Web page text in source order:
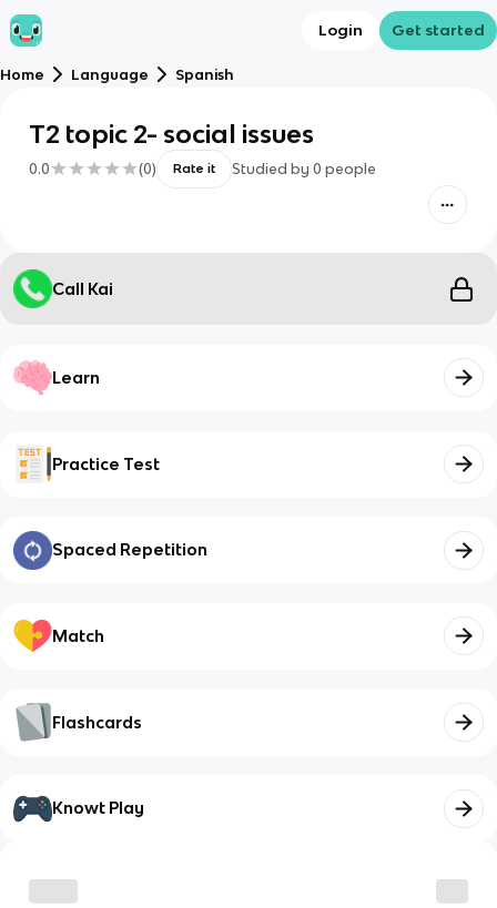
Login Get started
Home Language Spanish
T2 topic 2- social issues
0.0 (0) Rate it Studied by 0 people
Call Kai
Learn
Practice Test
Spaced Repetition
Match
Flashcards
Knowt Play